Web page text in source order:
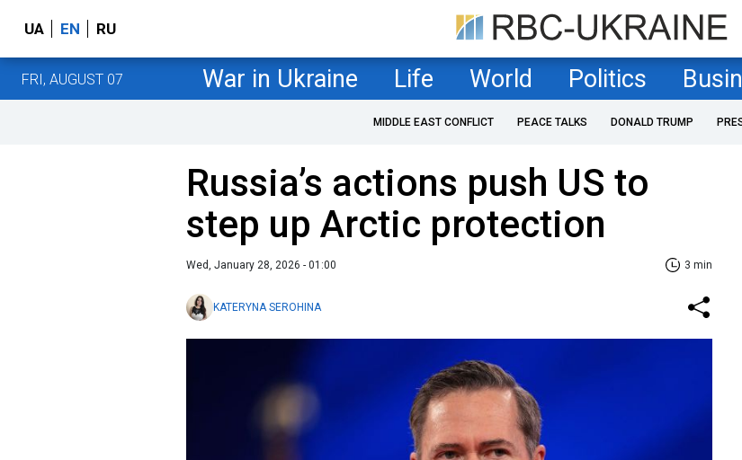
UA EN RU
FRI, AUGUST 07 War in Ukraine Life World Politics
MIDDLE EAST CONFLICT PEACE TALKS DONALD TRUMP
Russia’s actions push US to
step up Arctic protection
Wed, January 28, 2026 - 01:00 3 min
KATERYNA SEROHINA